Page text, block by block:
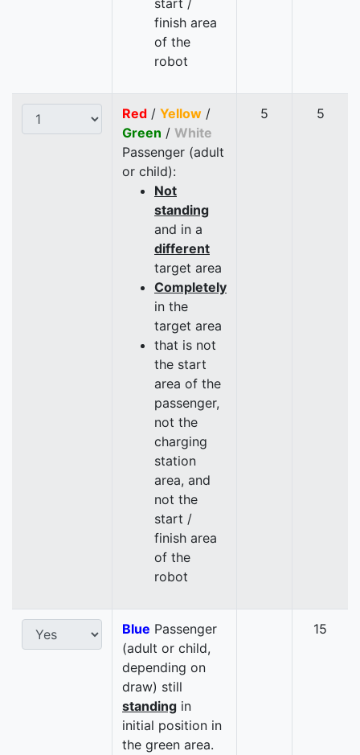
start /
finish area
of the
robot
Red / Yellow /
Green / White
Passenger (adult
or child):
Not
standing
and in a
different
target area
Completely
in the
target area
that is not
the start
area of the
passenger,
not the
charging
station
area, and
not the
start /
finish area
of the
robot
5 5
Blue Passenger
(adult or child,
depending on
draw) still
standing in
initial position in
the green area.
15